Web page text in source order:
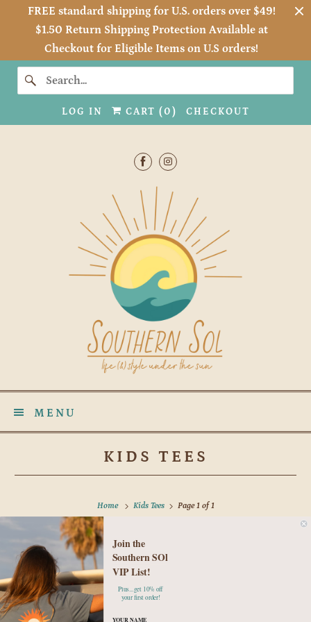
FREE standard shipping for U.S. orders over $49!
$1.50 Return Shipping Protection Available at
Checkout for Eligible Items on U.S orders!
LOG IN CART (0 ) CHECKOUT
MENU
KIDS TEES
Home Kids Tees Page 1 of 1
No products found in this collection
Join the
Southern SOl
VIP List!
Plus...get 10% off
your first order!
YOUR NAME